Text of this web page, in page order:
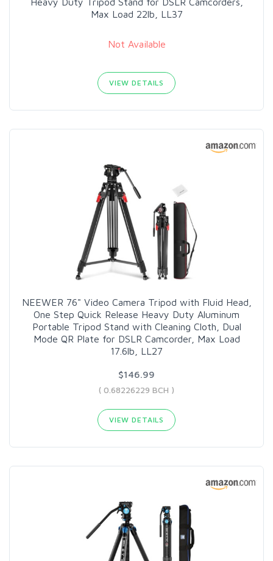
Max Load 22lb, LL37
Not Available
VIEW DETAILS
NEEWER 76" Video Camera Tripod with Fluid Head,
One Step Quick Release Heavy Duty Aluminum
Portable Tripod Stand with Cleaning Cloth, Dual
Mode QR Plate for DSLR Camcorder, Max Load
17.6lb, LL27
$146.99
( 0.68226229 BCH )
VIEW DETAILS